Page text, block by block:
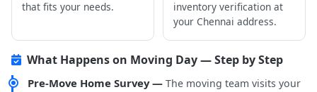
that fits your needs.
inventory verification at
your Chennai address.
What Happens on Moving Day — Step by Step
Pre-Move Home Survey — The moving team visits your